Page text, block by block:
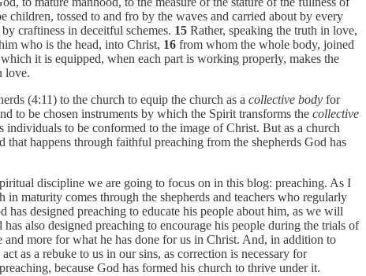
children, tossed to and fro by the waves and carried about by every
craftiness in deceitful schemes. 15 Rather, speaking the truth in love,
who is the head, into Christ, 16 from whom the whole body, joined
it is equipped, when each part is working properly, makes the
love.
(4:11) to the church to equip the church as a collective body for
to be chosen instruments by which the Spirit transforms the collective
individuals to be conformed to the image of Christ. But as a church
that happens through faithful preaching from the shepherds God has
discipline we are going to focus on in this blog: preaching. As I
in maturity comes through the shepherds and teachers who regularly
has designed preaching to educate his people about him, as we will
also designed preaching to encourage his people during the trials of
more for what he has done for us in Christ. And, in addition to
as a rebuke to us in our sins, as correction is necessary for
because God has formed his church to thrive under it.